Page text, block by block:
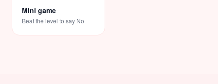
Mini game
Beat the level to say No